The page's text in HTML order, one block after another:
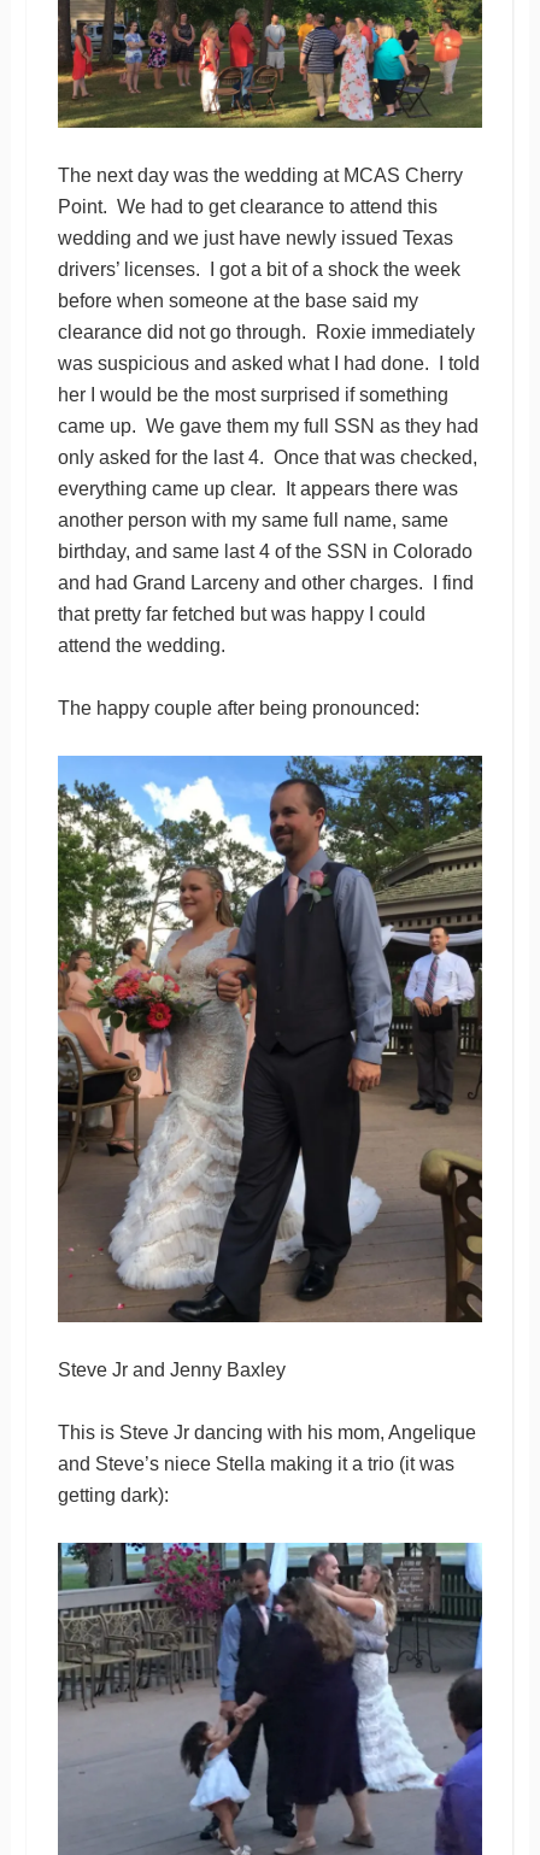
The next day was the wedding at MCAS Cherry
Point. We had to get clearance to attend this
wedding and we just have newly issued Texas
drivers’ licenses. I got a bit of a shock the week
before when someone at the base said my
clearance did not go through. Roxie immediately
was suspicious and asked what I had done. I told
her I would be the most surprised if something
came up. We gave them my full SSN as they had
only asked for the last 4. Once that was checked,
everything came up clear. It appears there was
another person with my same full name, same
birthday, and same last 4 of the SSN in Colorado
and had Grand Larceny and other charges. I find
that pretty far fetched but was happy I could
attend the wedding.
The happy couple after being pronounced:
Steve Jr and Jenny Baxley
This is Steve Jr dancing with his mom, Angelique
and Steve’s niece Stella making it a trio (it was
getting dark):